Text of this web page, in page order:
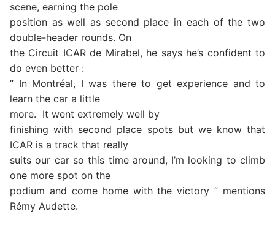
scene, earning the pole
position as well as second place in each of the two
double-header rounds. On
the Circuit ICAR de Mirabel, he says he’s confident to
do even better :
” In Montréal, I was there to get experience and to
learn the car a little
more. It went extremely well by
finishing with second place spots but we know that
ICAR is a track that really
suits our car so this time around, I’m looking to climb
one more spot on the
podium and come home with the victory ” mentions
Rémy Audette.